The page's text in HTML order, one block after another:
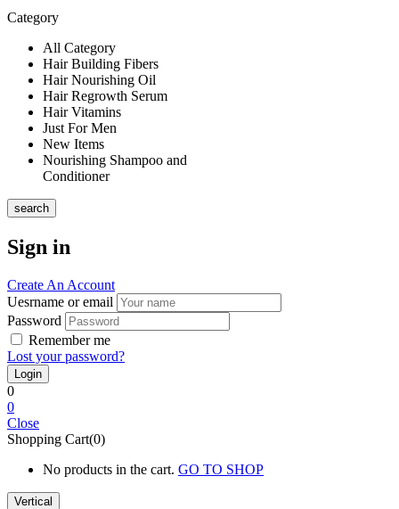
Category
All Category
Hair Building Fibers
Hair Nourishing Oil
Hair Regrowth Serum
Hair Vitamins
Just For Men
New Items
Nourishing Shampoo and
Conditioner
search
Sign in
Create An Account
Uesrname or email
Password
Remember me
Lost your password?
0
0
Close
Shopping Cart(0)
No products in the cart. GO TO SHOP
Vertical